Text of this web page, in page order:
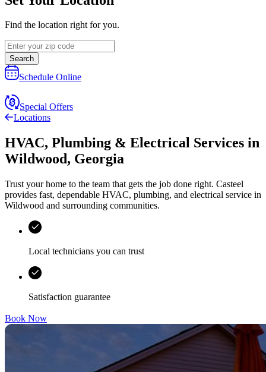
Find the location right for you.
Search
Schedule Online
Special Offers
Locations
HVAC, Plumbing & Electrical Services in
Wildwood, Georgia
Trust your home to the team that gets the job done right. Casteel
provides fast, dependable HVAC, plumbing, and electrical service in
Wildwood and surrounding communities.
Local technicians you can trust
Satisfaction guarantee
Book Now